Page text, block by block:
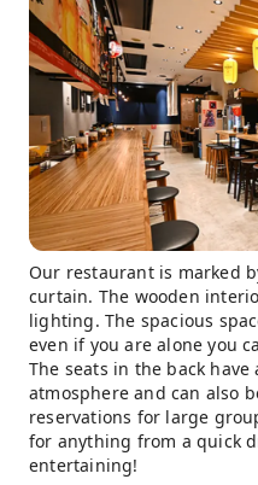
Our restaurant is marked
curtain. The wooden
lighting. The spacious
even if you are alone you
The seats in the back
atmosphere and can also
reservations for large
for anything from a quick
entertaining!